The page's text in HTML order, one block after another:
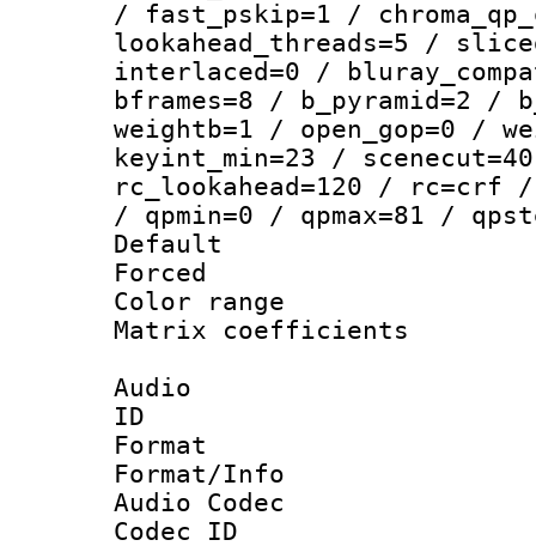
/ fast_pskip=1 /
lookahead_threads=5 /
interlaced=0 /
bframes=8 / b_pyramid=2
weightb=1 / open_gop=0 /
keyint_min=23 /
rc_lookahead=120 / rc=crf
/ qpmin=0 / qpmax=81 /
Default
Color
Matrix
Audio
ID
Format
Format/Info :
Audio Codec
Codec ID